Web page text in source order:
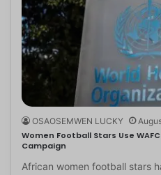
OSAOSEMWEN LUCKY
Women Football Stars Use
Campaign
African women football stars